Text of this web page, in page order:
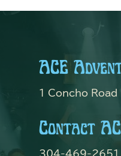
ACE
1 Concho
Contact
304-469-2651